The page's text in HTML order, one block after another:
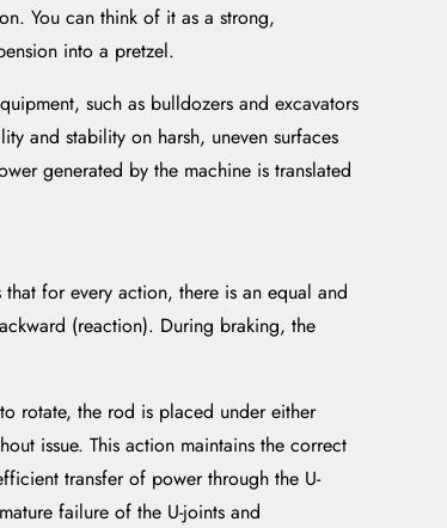
You can think of it as a strong,
into a pretzel.
such as bulldozers and excavators
and stability on harsh, uneven surfaces
generated by the machine is translated
for every action, there is an equal and
(reaction). During braking, the
rotate, the rod is placed under either
issue. This action maintains the correct
transfer of power through the U-
failure of the U-joints and